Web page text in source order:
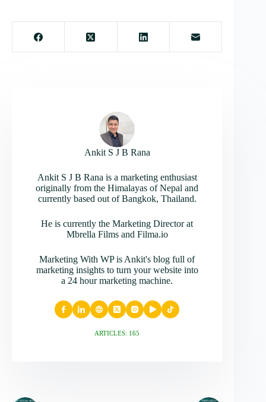
Ankit S J B Rana
Ankit S J B Rana is a marketing enthusiast
originally from the Himalayas of Nepal and
currently based out of Bangkok, Thailand.
He is currently the Marketing Director at
Mbrella Films and Filma.io
Marketing With WP is Ankit's blog full of
marketing insights to turn your website into
a 24 hour marketing machine.
ARTICLES: 165